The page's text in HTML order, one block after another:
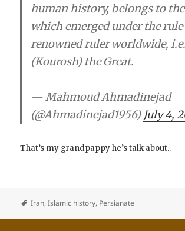
human history, belongs to
which emerged under the
renowned ruler worldwide,
(Kourosh) the Great.
— Mahmoud Ahmadinejad
(@Ahmadinejad1956) July 4,
That’s my grandpappy he’s talk about..
Iran,Islamic history, Persianate